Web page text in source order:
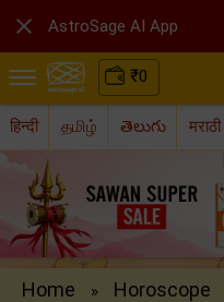
₹0
हिन्दी தமிழ் తెలుగు मराठी
Home » Horoscope
 AstroSage AI App